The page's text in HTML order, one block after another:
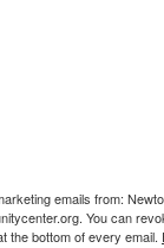
emails from:
You can
the bottom of every email.